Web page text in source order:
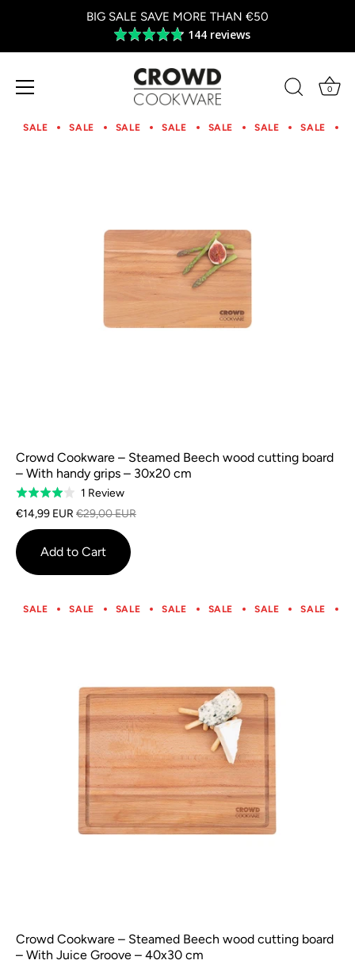
BIG SALE SAVE MORE THAN €50
Average
rating
4.8
out
of
144 reviews
0
SALE SALE SALE SALE SALE SALE SALE
Crowd Cookware – Steamed Beech wood cutting board
– With handy grips – 30x20 cm
Rated
4.0
out
of
5
1 ReviewBased
on
review
€14,99 EUR €29,00 EUR
Add to Cart
SALE SALE SALE SALE SALE SALE SALE
Crowd Cookware – Steamed Beech wood cutting board
– With Juice Groove – 40x30 cm